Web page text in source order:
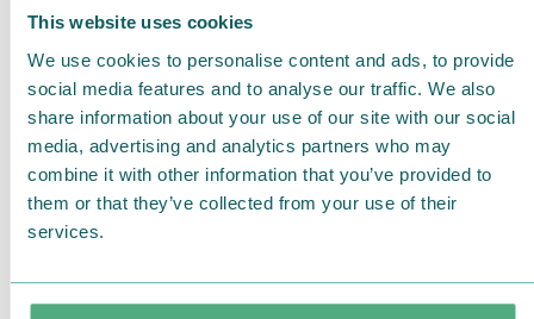
This website uses cookies
We use cookies to personalise content and ads, to provide
social media features and to analyse our traffic. We also
share information about your use of our site with our social
media, advertising and analytics partners who may
combine it with other information that you’ve provided to
them or that they’ve collected from your use of their
services.